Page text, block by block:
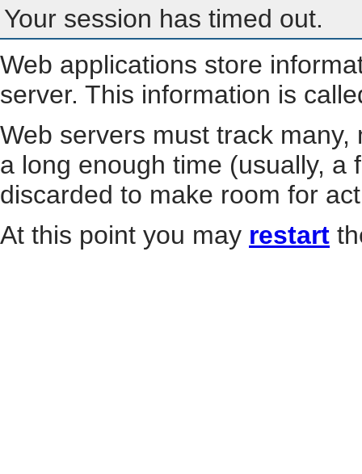
Your session has timed out.
Web applications store
server. This information is
Web servers must track
a long enough time (usually, a
discarded to make room for
At this point you may restart